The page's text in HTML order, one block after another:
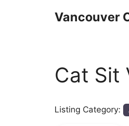
Vancouver
Cat Sit
Listing Category: